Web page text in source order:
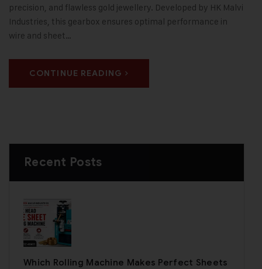
precision, and flawless gold jewellery. Developed by HK Malvi
Industries, this gearbox ensures optimal performance in
wire and sheet…
CONTINUE READING
Recent Posts
Which Rolling Machine Makes Perfect Sheets